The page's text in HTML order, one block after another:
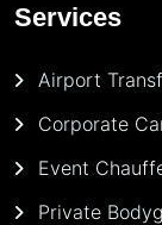
Services
Airport
Corporate
Event
Private